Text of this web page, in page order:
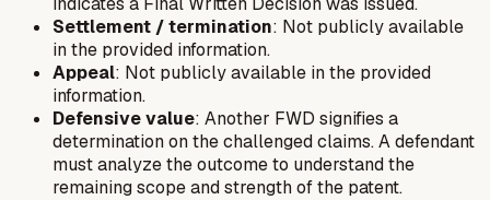
Settlement / termination: Not publicly available
in the provided information.
Appeal: Not publicly available in the provided
information.
Defensive value: Another FWD signifies a
determination on the challenged claims. A defendant
must analyze the outcome to understand the
remaining scope and strength of the patent.